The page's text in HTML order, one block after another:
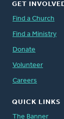
GET
Find a Church
Find a Ministry
Donate
Volunteer
Careers
QUICK LINKS
The Banner